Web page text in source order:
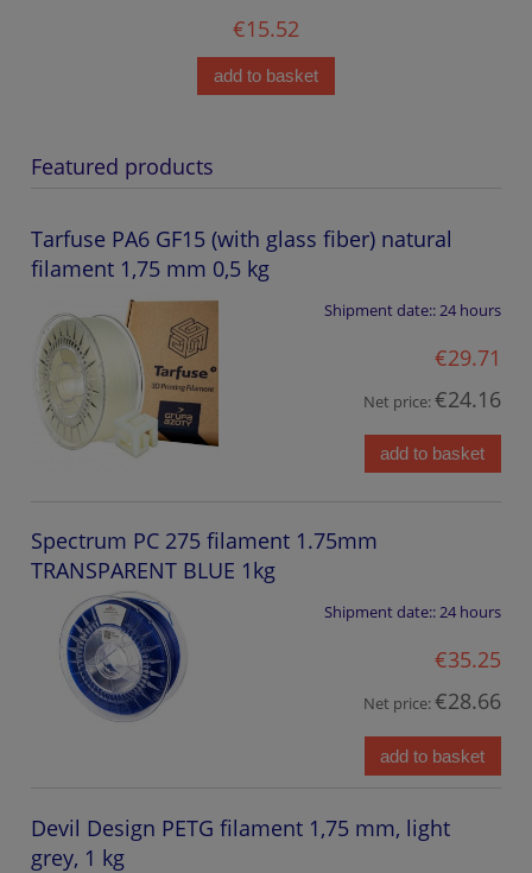
€15.52
add to basket
Featured products
Tarfuse PA6 GF15 (with glass fiber) natural
filament 1,75 mm 0,5 kg
Shipment date::24 hours
€29.71
Net price:€24.16
add to basket
Spectrum PC 275 filament 1.75mm
TRANSPARENT BLUE 1kg
Shipment date::24 hours
€35.25
Net price:€28.66
add to basket
Devil Design PETG filament 1,75 mm, light
grey, 1 kg